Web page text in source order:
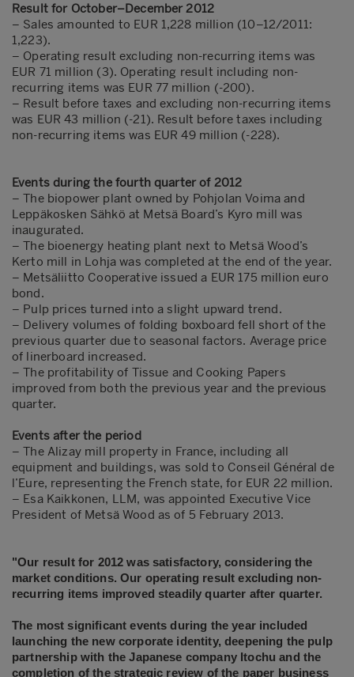
Result for October–December 2012
– Sales amounted to EUR 1,228 million (10–12/2011:
1,223).
– Operating result excluding non-recurring items was
EUR 71 million (3). Operating result including non-
recurring items was EUR 77 million (-200).
– Result before taxes and excluding non-recurring items
was EUR 43 million (-21). Result before taxes including
non-recurring items was EUR 49 million (-228).
Events during the fourth quarter of 2012
– The biopower plant owned by Pohjolan Voima and
Leppäkosken Sähkö at Metsä Board’s Kyro mill was
inaugurated.
– The bioenergy heating plant next to Metsä Wood’s
Kerto mill in Lohja was completed at the end of the year.
– Metsäliitto Cooperative issued a EUR 175 million euro
bond.
– Pulp prices turned into a slight upward trend.
– Delivery volumes of folding boxboard fell short of the
previous quarter due to seasonal factors. Average price
of linerboard increased.
– The profitability of Tissue and Cooking Papers
improved from both the previous year and the previous
quarter.
Events after the period
– The Alizay mill property in France, including all
equipment and buildings, was sold to Conseil Général de
l’Eure, representing the French state, for EUR 22 million.
– Esa Kaikkonen, LLM, was appointed Executive Vice
President of Metsä Wood as of 5 February 2013.
"Our result for 2012 was satisfactory, considering the
market conditions. Our operating result excluding non-
recurring items improved steadily quarter after quarter.
The most significant events during the year included
launching the new corporate identity, deepening the pulp
partnership with the Japanese company Itochu and the
completion of the strategic review of the paper business